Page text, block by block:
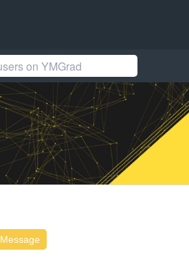
Message